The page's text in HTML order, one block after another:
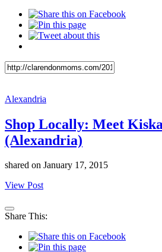
Alexandria
Shop Locally: Meet
(Alexandria)
shared on January 17, 2015
View Post
Share This: